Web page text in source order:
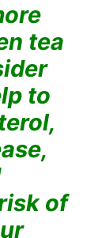
tea
to
of